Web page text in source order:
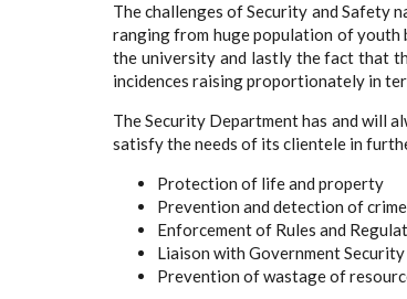
The challenges of Security and Safety
ranging from huge population of youth
the university and lastly the fact that
incidences raising proportionately in
The Security Department has and will
satisfy the needs of its clientele in
Protection of life and property
Prevention and detection of crime
Enforcement of Rules and
Liaison with Government
Prevention of wastage of